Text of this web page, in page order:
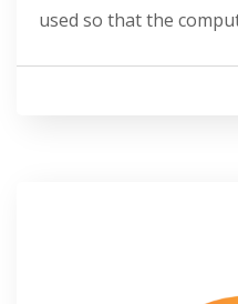
used so that the